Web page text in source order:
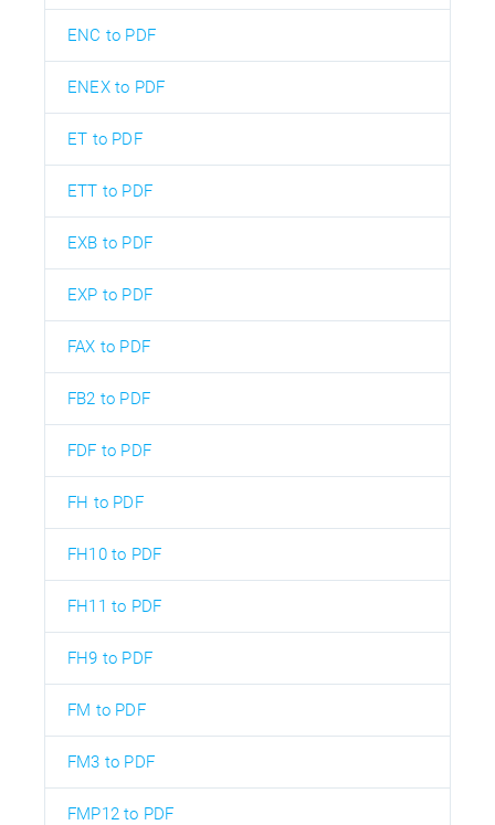
ENC to PDF
ENEX to PDF
ET to PDF
ETT to PDF
EXB to PDF
EXP to PDF
FAX to PDF
FB2 to PDF
FDF to PDF
FH to PDF
FH10 to PDF
FH11 to PDF
FH9 to PDF
FM to PDF
FM3 to PDF
FMP12 to PDF